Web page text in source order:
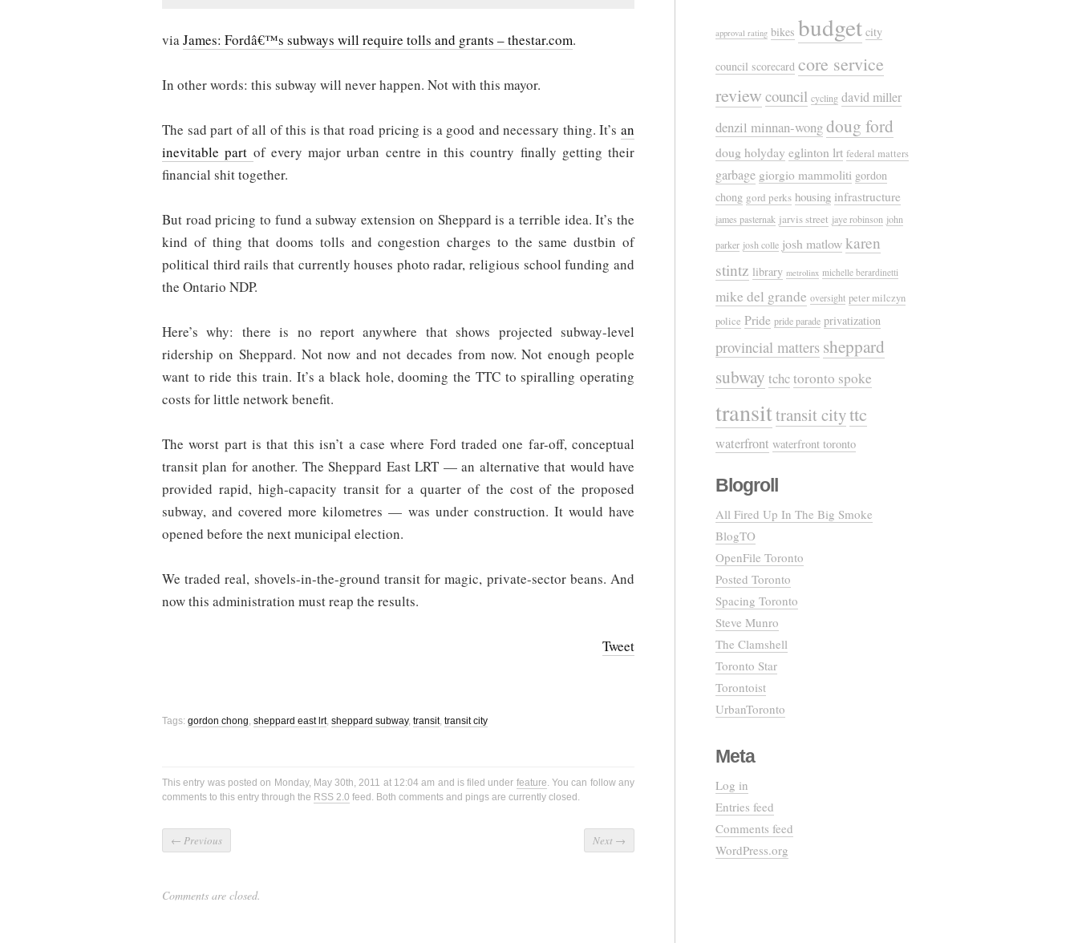
viaJames: Fordâ€™s subways will require tolls and grants – thestar.com.
In other words: this subway will never happen. Not with this mayor.
The sad part of all of this is that road pricing is a good and necessary thing. It’s an
inevitable part of every major urban centre in this country finally getting their
financial shit together.
But road pricing to fund a subway extension on Sheppard is a terrible idea. It’s the
kind of thing that dooms tolls and congestion charges to the same dustbin of
political third rails that currently houses photo radar, religious school funding and
the Ontario NDP.
Here’s why: there is no report anywhere that shows projected subway-level
ridership on Sheppard. Not now and not decades from now. Not enough people
want to ride this train. It’s a black hole, dooming the TTC to spiralling operating
costs for little network benefit.
The worst part is that this isn’t a case where Ford traded one far-off, conceptual
transit plan for another. The Sheppard East LRT — an alternative that would have
provided rapid, high-capacity transit for a quarter of the cost of the proposed
subway, and covered more kilometres — was under construction. It would have
opened before the next municipal election.
We traded real, shovels-in-the-ground transit for magic, private-sector beans. And
now this administration must reap the results.
Tweet
Tags: gordon chong, sheppard east lrt, sheppard subway, transit, transit city
This entry was posted on Monday, May 30th, 2011 at 12:04 am and is filed under feature. You can follow any
comments to this entry through the RSS 2.0 feed. Both comments and pings are currently closed.
← Previous Next →
Comments are closed.
approval rating bikes budget city
council scorecard core service
review council cycling david miller
denzil minnan-wongdoug ford
doug holyday eglinton lrt federal matters
garbage giorgio mammoliti gordon
chong gord perks housing infrastructure
james pasternak jarvis street jaye robinson john
parker josh colle josh matlowkaren
stintz library metrolinx michelle berardinetti
mike del grande oversight peter milczyn
police Pride pride parade privatization
provincial matters sheppard
subway tchctoronto spoke
transittransit cityttc
waterfront waterfront toronto
Blogroll
All Fired Up In The Big Smoke
BlogTO
OpenFile Toronto
Posted Toronto
Spacing Toronto
Steve Munro
The Clamshell
Toronto Star
Torontoist
UrbanToronto
Meta
Log in
Entries feed
Comments feed
WordPress.org